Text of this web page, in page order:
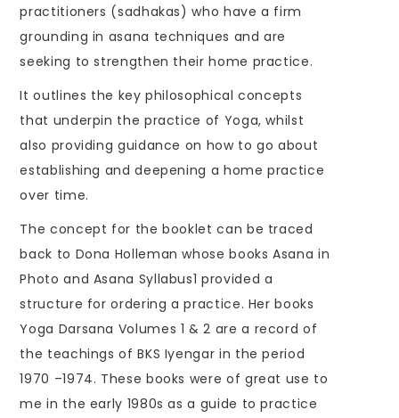
practitioners (sadhakas) who have a firm
grounding in asana techniques and are
seeking to strengthen their home practice.
It outlines the key philosophical concepts
that underpin the practice of Yoga, whilst
also providing guidance on how to go about
establishing and deepening a home practice
over time.
The concept for the booklet can be traced
back to Dona Holleman whose books Asana in
Photo and Asana Syllabus1 provided a
structure for ordering a practice. Her books
Yoga Darsana Volumes 1 & 2 are a record of
the teachings of BKS Iyengar in the period
1970 –1974. These books were of great use to
me in the early 1980s as a guide to practice